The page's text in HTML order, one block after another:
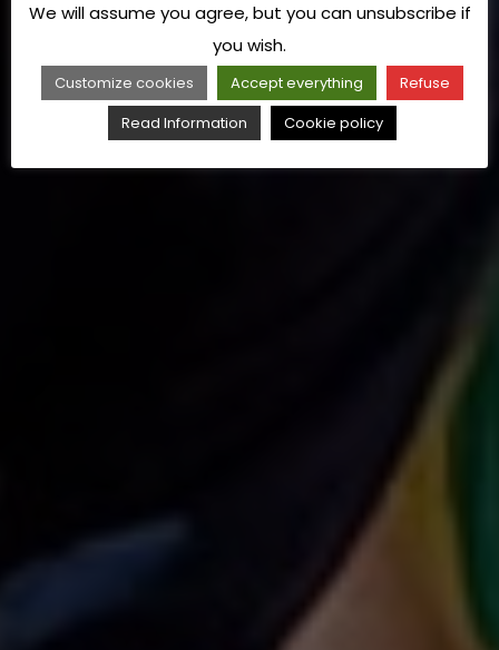
We will assume you agree, but you can unsubscribe if
you wish.
Customize cookies Accept everything
Refuse
Read Information
Cookie policy